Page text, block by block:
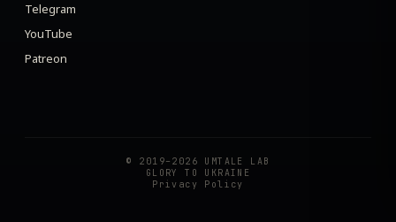
Telegram
YouTube
Patreon
© 2019–2026 UMTALE LAB
GLORY TO UKRAINE
Privacy Policy